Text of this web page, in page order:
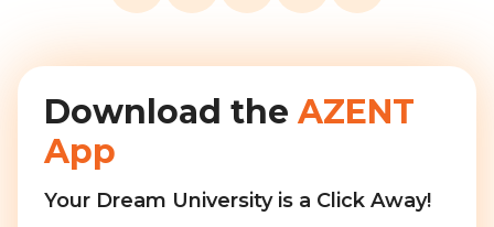
Download the AZENT
App
Your Dream University is a Click Away!